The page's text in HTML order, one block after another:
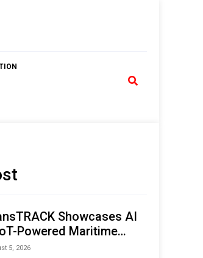
Showcases AI
Powered Maritime
Solutions at
5, 2026